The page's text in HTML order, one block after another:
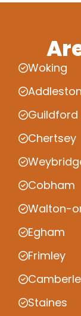
Woking
Guildford
Chertsey
Cobham
Walton-
Egham
Frimley
Staines